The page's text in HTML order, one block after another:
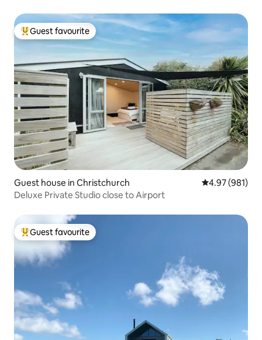
Top guest favourite
Guest favourite
Guest house in Christchurch 4.97 out of 5
4.97 (981)
Deluxe Private Studio close to Airport
Top guest favourite
Guest favourite